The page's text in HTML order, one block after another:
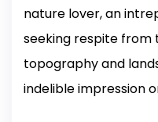
nature lover, an
seeking respite from
topography and
indelible impression